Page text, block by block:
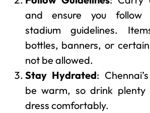
and ensure you follow
stadium guidelines.
bottles, banners, or
not be allowed.
Stay Hydrated:
be warm, so drink
dress comfortably.